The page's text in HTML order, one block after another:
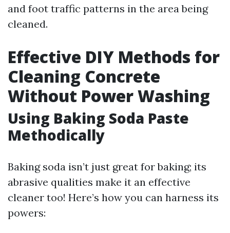
and foot traffic patterns in the area being
cleaned.
Effective DIY Methods for
Cleaning Concrete
Without Power Washing
Using Baking Soda Paste
Methodically
Baking soda isn’t just great for baking; its
abrasive qualities make it an effective
cleaner too! Here’s how you can harness its
powers: